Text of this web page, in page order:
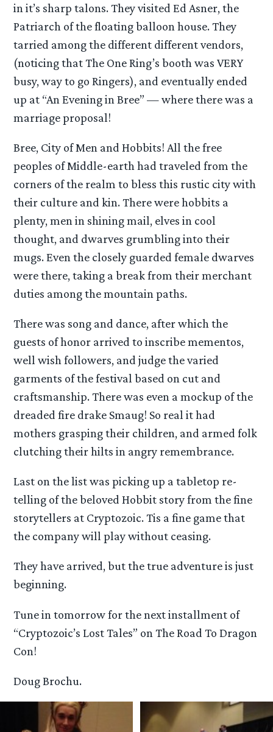
in it’s sharp talons. They visited Ed Asner, the
Patriarch of the floating balloon house. They
tarried among the different different vendors,
(noticing that The One Ring’s booth was VERY
busy, way to go Ringers), and eventually ended
up at “An Evening in Bree” — where there was a
marriage proposal!
Bree, City of Men and Hobbits! All the free
peoples of Middle-earth had traveled from the
corners of the realm to bless this rustic city with
their culture and kin. There were hobbits a
plenty, men in shining mail, elves in cool
thought, and dwarves grumbling into their
mugs. Even the closely guarded female dwarves
were there, taking a break from their merchant
duties among the mountain paths.
There was song and dance, after which the
guests of honor arrived to inscribe mementos,
well wish followers, and judge the varied
garments of the festival based on cut and
craftsmanship. There was even a mockup of the
dreaded fire drake Smaug! So real it had
mothers grasping their children, and armed folk
clutching their hilts in angry remembrance.
Last on the list was picking up a tabletop re-
telling of the beloved Hobbit story from the fine
storytellers at Cryptozoic. Tis a fine game that
the company will play without ceasing.
They have arrived, but the true adventure is just
beginning.
Tune in tomorrow for the next installment of
“Cryptozoic’s Lost Tales” on The Road To Dragon
Con!
Doug Brochu.